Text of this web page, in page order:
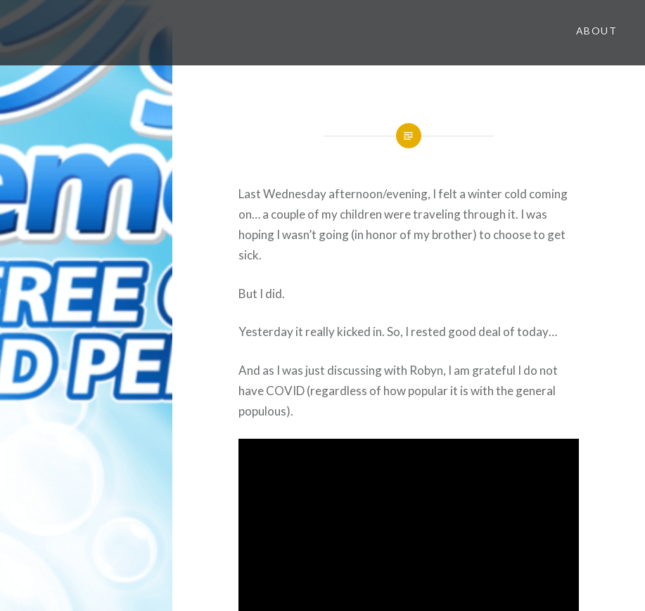
ABOUT
Last Wednesday afternoon/evening, I felt a winter cold coming
on… a couple of my children were traveling through it. I was
hoping I wasn’t going (in honor of my brother) to choose to get
sick.
But I did.
Yesterday it really kicked in. So, I rested good deal of today…
And as I was just discussing with Robyn, I am grateful I do not
have COVID (regardless of how popular it is with the general
populous).